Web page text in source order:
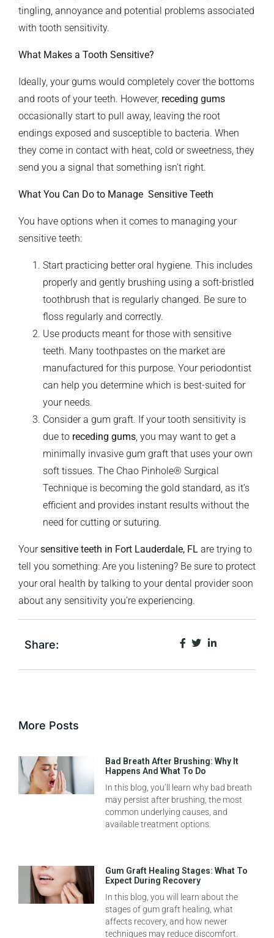
tingling, annoyance and potential problems associated
with tooth sensitivity.
What Makes a Tooth Sensitive?
Ideally, your gums would completely cover the bottoms
and roots of your teeth. However, receding gums
occasionally start to pull away, leaving the root
endings exposed and susceptible to bacteria. When
they come in contact with heat, cold or sweetness, they
send you a signal that something isn’t right.
What You Can Do to Manage Sensitive Teeth
You have options when it comes to managing your
sensitive teeth:
Start practicing better oral hygiene. This includes
properly and gently brushing using a soft-bristled
toothbrush that is regularly changed. Be sure to
floss regularly and correctly.
Use products meant for those with sensitive
teeth. Many toothpastes on the market are
manufactured for this purpose. Your periodontist
can help you determine which is best-suited for
your needs.
Consider a gum graft. If your tooth sensitivity is
due to receding gums, you may want to get a
minimally invasive gum graft that uses your own
soft tissues. The Chao Pinhole® Surgical
Technique is becoming the gold standard, as it’s
efficient and provides instant results without the
need for cutting or suturing.
Yoursensitive teeth in Fort Lauderdale, FL are trying to
tell you something: Are you listening? Be sure to protect
your oral health by talking to your dental provider soon
about any sensitivity you’re experiencing.
Share:
More Posts
Bad Breath After Brushing: Why It
Happens And What To Do
In this blog, you’ll learn why bad breath
may persist after brushing, the most
common underlying causes, and
available treatment options.
Gum Graft Healing Stages: What To
Expect During Recovery
In this blog, you will learn about the
stages of gum graft healing, what
affects recovery, and how newer
techniques may reduce discomfort.